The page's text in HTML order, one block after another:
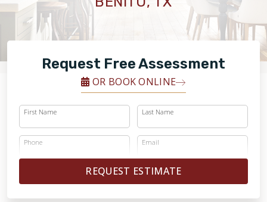
FINANCING
Request Free Assessment
OR BOOK ONLINE
First Name Last Name
Phone Email
REQUEST ESTIMATE